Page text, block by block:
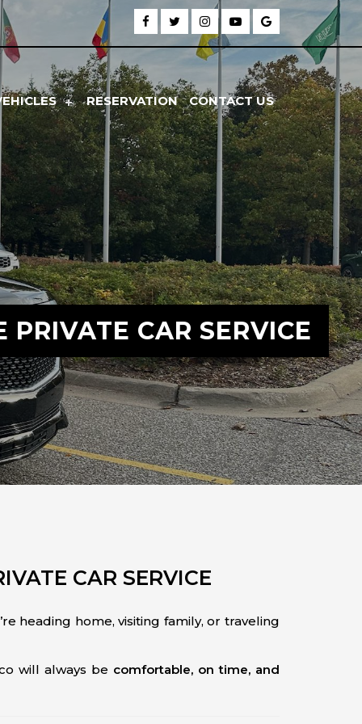
RESERVATION CONTACT US
CAR SERVICE
CAR SERVICE
heading home, visiting family, or traveling
will always be comfortable, on time, and